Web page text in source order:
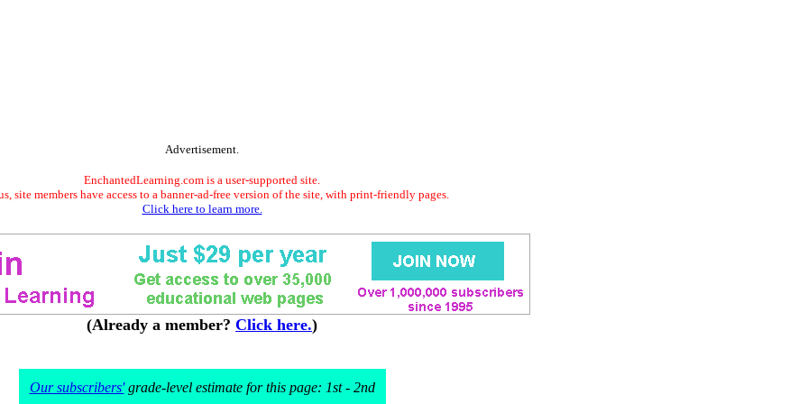
Advertisement.
EnchantedLearning.com is a user-supported site.
site members have access to a banner-ad-free version of the site, with print-friendly pages.
Click here to learn more.
(Already a member? Click here.)
Our subscribers'grade-level estimate for this page: 1st - 2nd